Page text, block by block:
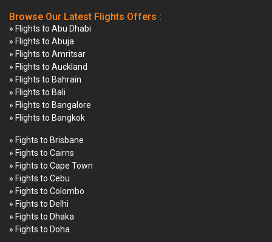
Browse Our Latest Flights Offers :
» Flights to Abu Dhabi
» Flights to Abuja
» Flights to Amritsar
» Flights to Auckland
» Flights to Bahrain
» Flights to Bali
» Flights to Bangalore
» Flights to Bangkok
» Fights to Brisbane
» Fights to Cairns
» Fights to Cape Town
» Fights to Cebu
» Fights to Colombo
» Fights to Delhi
» Fights to Dhaka
» Fights to Doha